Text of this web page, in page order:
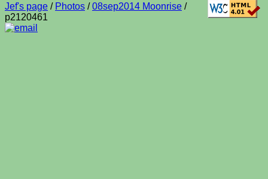
Jef's page / Photos /08sep2014 Moonrise /
p2120461